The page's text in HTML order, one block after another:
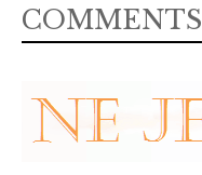
COMMENTS